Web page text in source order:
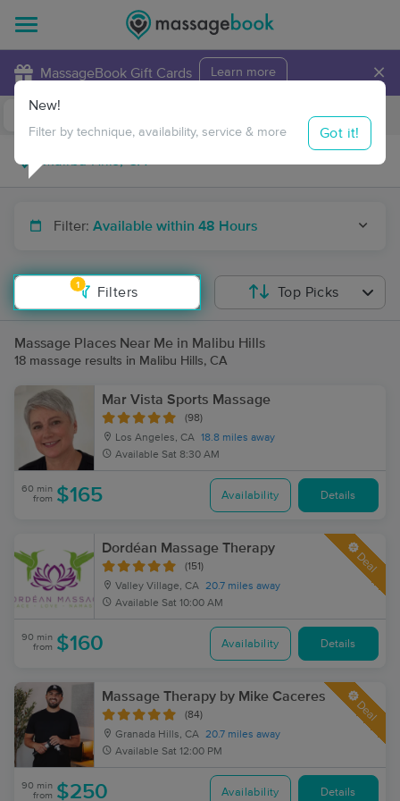
MassageBook Gift Cards Learn more ×
Travel to me
Filter: Available within 48 Hours
1
Filters
New!
Filter by technique, availability, service & more Got it!
Top Picks
Massage Places Near Me in Malibu Hills
18 massage results in Malibu Hills, CA
Mar Vista Sports Massage
(98)
Los Angeles, CA 18.8 miles away
Available Sat 8:30 AM
60 min
from $165 Availability Details
Dordéan Massage Therapy
(151)
Valley Village, CA 20.7 miles away
Available Sat 10:00 AM
Deal
90 min
from $160 Availability Details
Massage Therapy by Mike Caceres
(84)
Granada Hills, CA 20.7 miles away
Available Sat 12:00 PM
Deal
90 min
from $250 Availability Details